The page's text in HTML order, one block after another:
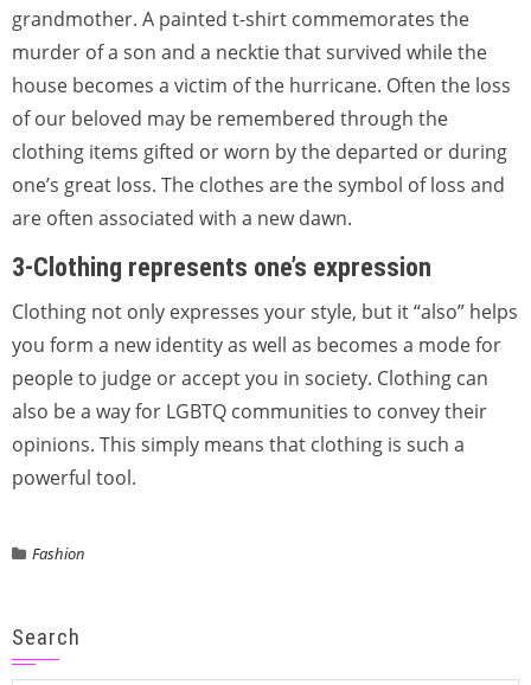
grandmother. A painted t-shirt commemorates the
murder of a son and a necktie that survived while the
house becomes a victim of the hurricane. Often the loss
of our beloved may be remembered through the
clothing items gifted or worn by the departed or during
one’s great loss. The clothes are the symbol of loss and
are often associated with a new dawn.
3-Clothing represents one’s expression
Clothing‌ ‌not‌ ‌only‌ ‌expresses‌ ‌your‌ ‌style,‌ ‌but‌ ‌it‌ “also” helps
you form a new identity as well as becomes a mode for
people to judge or accept you in society. Clothing can
also be a way for LGBTQ communities to convey their
opinions. This simply means that clothing is such a
powerful tool.
Fashion
Search